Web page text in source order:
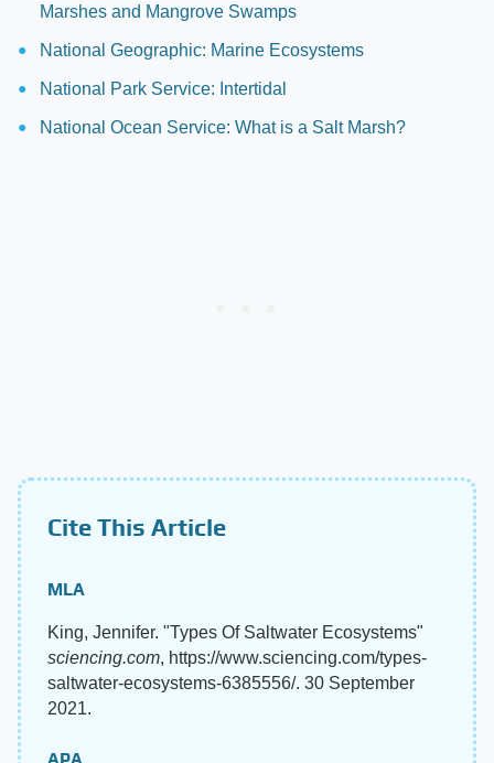
Marshes and Mangrove Swamps
National Geographic: Marine Ecosystems
National Park Service: Intertidal
National Ocean Service: What is a Salt Marsh?
Cite This Article
MLA
King, Jennifer. "Types Of Saltwater Ecosystems"
sciencing.com, https://www.sciencing.com/types-
saltwater-ecosystems-6385556/. 30 September
2021.
APA